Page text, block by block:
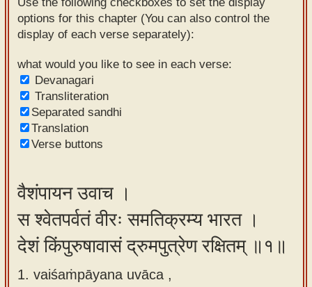
Reading
Tutor
Sanskrit
text to
speech
Sanskrit
typing
Using
our
learning
tools
options for this chapter (You can also control the
display of each verse separately):
what would you like to see in each verse:
Devanagari
Transliteration
Separated sandhi
Translation
Verse buttons
वैशंपायन उवाच ।
स श्वेतपर्वतं वीरः समतिक्रम्य भारत ।
देशं किंपुरुषावासं द्रुमपुत्रेण रक्षितम् ॥१॥
1. vaiśaṁpāyana uvāca ,